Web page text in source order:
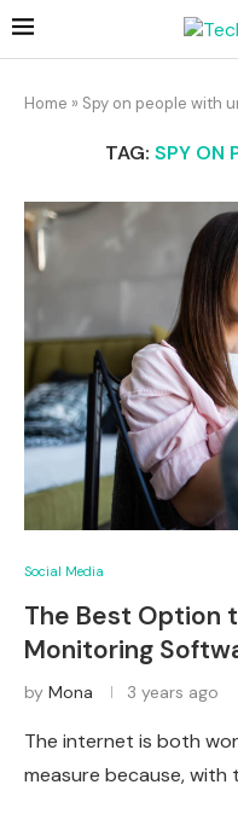
Home » Spy on people with
TAG: SPY ON
Social Media
The Best Option
Monitoring
by Mona 3 years ago
The internet is both
measure because, with